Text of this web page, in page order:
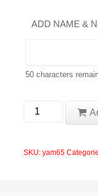
ADD NAME &
50characters
Yamaha
Team
SKU: yam65